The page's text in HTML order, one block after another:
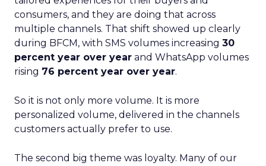
consumers, and they are doing that across
multiple channels. That shift showed up clearly
during BFCM, with SMS volumes increasing 30
percent year over year and WhatsApp volumes
rising 76 percent year over year.
So it is not only more volume. It is more
personalized volume, delivered in the channels
customers actually prefer to use.
The second big theme was loyalty. Many of our